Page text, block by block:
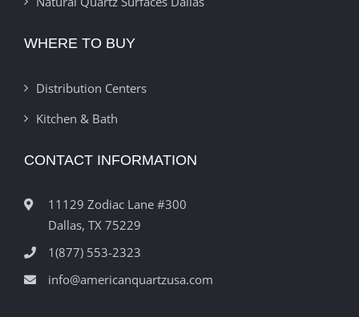
WHERE TO BUY
Distribution Centers
Kitchen & Bath
CONTACT INFORMATION
11129 Zodiac Lane #300
Dallas, TX 75229
1(877) 553-2323
info@americanquartzusa.com